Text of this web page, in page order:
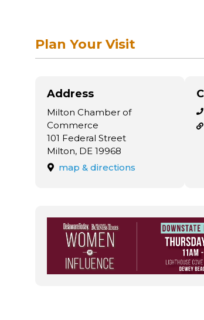
Plan Your Visit
Address
Milton Chamber of
Commerce
101 Federal Street
Milton, DE 19968
map & directions